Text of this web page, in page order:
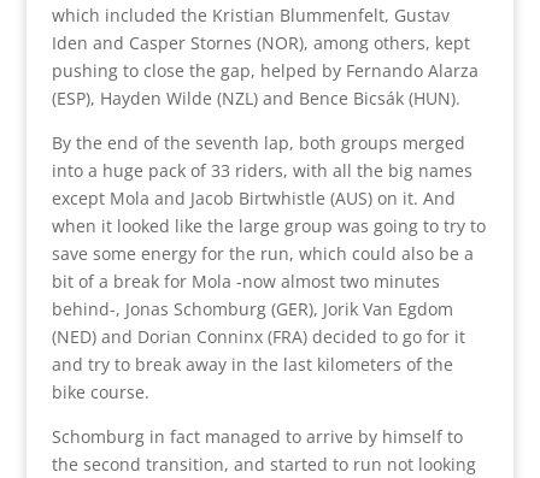
which included the Kristian Blummenfelt, Gustav
Iden and Casper Stornes (NOR), among others, kept
pushing to close the gap, helped by Fernando Alarza
(ESP), Hayden Wilde (NZL) and Bence Bicsák (HUN).
By the end of the seventh lap, both groups merged
into a huge pack of 33 riders, with all the big names
except Mola and Jacob Birtwhistle (AUS) on it. And
when it looked like the large group was going to try to
save some energy for the run, which could also be a
bit of a break for Mola -now almost two minutes
behind-, Jonas Schomburg (GER), Jorik Van Egdom
(NED) and Dorian Conninx (FRA) decided to go for it
and try to break away in the last kilometers of the
bike course.
Schomburg in fact managed to arrive by himself to
the second transition, and started to run not looking